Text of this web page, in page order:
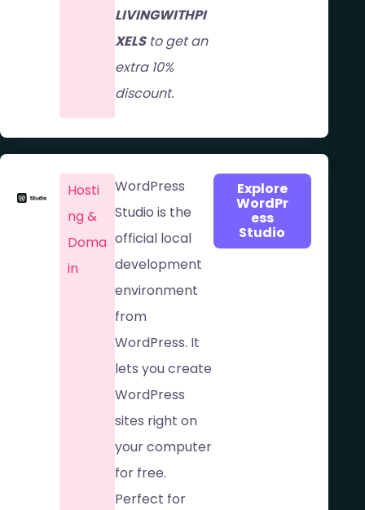
LIVINGWITHPI
XELSto get an
extra 10%
discount.
Hosti
ng &
Doma
in​
WordPress
Studio is the
official local
development
environment
from
WordPress. It
lets you create
WordPress
sites right on
your computer
for free.
Perfect for
Explore
WordPr
ess
Studio